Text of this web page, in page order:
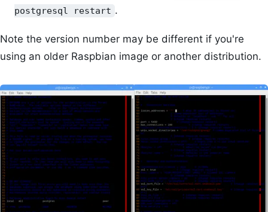
postgresql restart .
Note the version number may be different if you're
using an older Raspbian image or another distribution.